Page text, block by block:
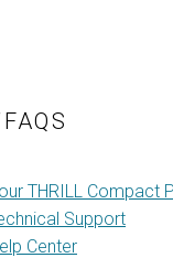
THRILL Compact
Support
Center